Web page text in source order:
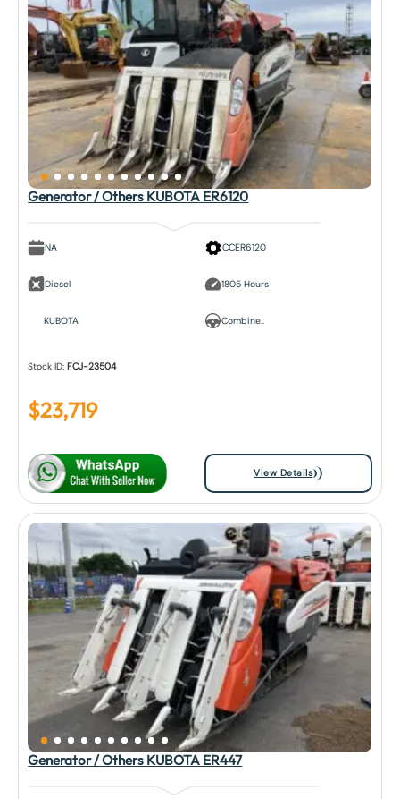
Generator / Others KUBOTA ER6120
NA
Diesel
KUBOTA
CCER6120
1805 Hours
Combine..
Stock ID:FCJ-23504
$23,719
View Details
Generator / Others KUBOTA ER447